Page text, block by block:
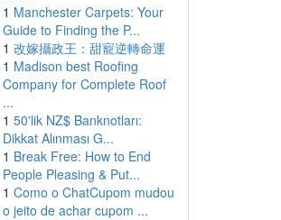
1 Manchester Carpets: Your
Guide to Finding the P...
1 改嫁攝政王：甜寵逆轉命運
1 Madison best Roofing
Company for Complete Roof
...
1 50'lik NZ$ Banknotları:
Dikkat Alınması G...
1 Break Free: How to End
People Pleasing & Put...
1 Como o ChatCupom mudou
o jeito de achar cupom ...